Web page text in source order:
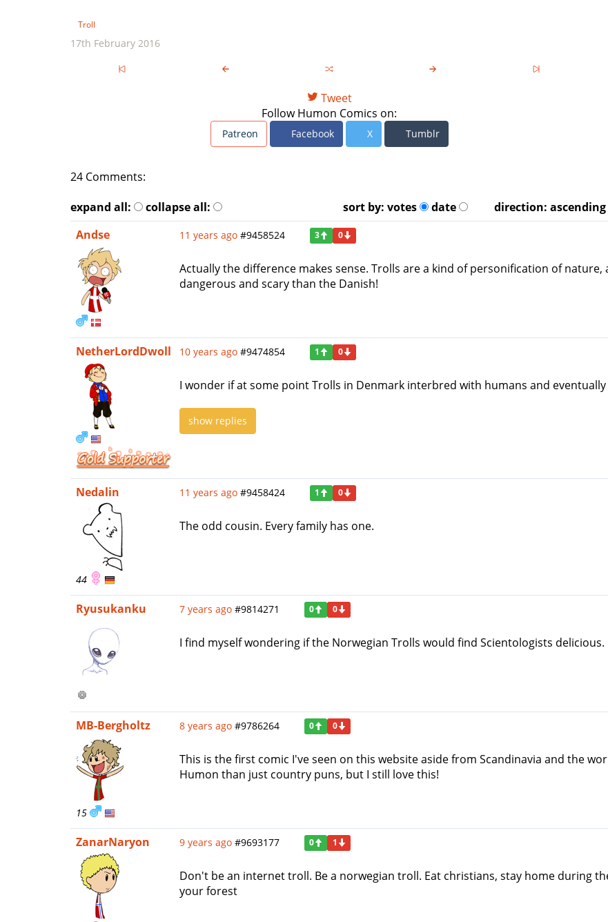
Troll
17th February 2016
Tweet
Follow Humon Comics on:
Patreon Facebook X Tumblr
24 Comments:
expand all:
collapse all: sort by: votes date direction:ascending
Andse
11 years ago #9458524 3 0
Actually the difference makes sense. Trolls are a kind of personification of nature,
dangerous and scary than the Danish!
NetherLordDwoll 10 years ago #9474854 1 0
I wonder if at some point Trolls in Denmark interbred with humans and
show replies
Nedalin
44
11 years ago #9458424 1 0
The odd cousin. Every family has one.
Ryusukanku 7 years ago #9814271 0 0
I find myself wondering if the Norwegian Trolls would find Scientologists delicious.
MB-Bergholtz
15
8 years ago #9786264 0 0
This is the first comic I've seen on this website aside from Scandinavia and the
Humon than just country puns, but I still love this!
ZanarNaryon 9 years ago #9693177 0 1
Don't be an internet troll. Be a norwegian troll. Eat christians, stay home during
your forest